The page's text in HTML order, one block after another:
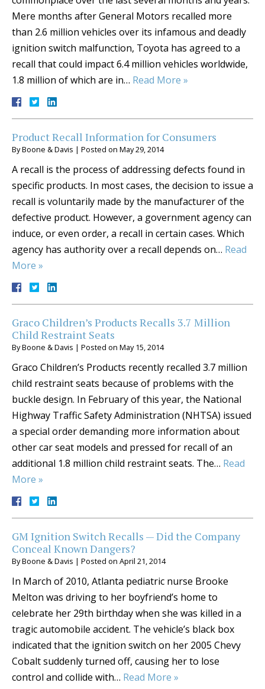
Mere months after General Motors recalled more
than 2.6 million vehicles over its infamous and deadly
ignition switch malfunction, Toyota has agreed to a
recall that could impact 6.4 million vehicles worldwide,
1.8 million of which are in… Read More »
Product Recall Information for Consumers
ByBoone & Davis | Posted on May 29, 2014
A recall is the process of addressing defects found in
specific products. In most cases, the decision to issue a
recall is voluntarily made by the manufacturer of the
defective product. However, a government agency can
induce, or even order, a recall in certain cases. Which
agency has authority over a recall depends on… Read
More »
Graco Children’s Products Recalls 3.7 Million
Child Restraint Seats
ByBoone & Davis | Posted on May 15, 2014
Graco Children’s Products recently recalled 3.7 million
child restraint seats because of problems with the
buckle design. In February of this year, the National
Highway Traffic Safety Administration (NHTSA) issued
a special order demanding more information about
other car seat models and pressed for recall of an
additional 1.8 million child restraint seats. The… Read
More »
GM Ignition Switch Recalls — Did the Company
Conceal Known Dangers?
ByBoone & Davis | Posted on April 21, 2014
In March of 2010, Atlanta pediatric nurse Brooke
Melton was driving to her boyfriend’s home to
celebrate her 29th birthday when she was killed in a
tragic automobile accident. The vehicle’s black box
indicated that the ignition switch on her 2005 Chevy
Cobalt suddenly turned off, causing her to lose
control and collide with… Read More »